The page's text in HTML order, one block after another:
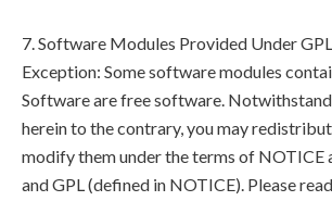
7. Software Modules Provided Under
Exception: Some software modules
Software are free software.
herein to the contrary, you may
modify them under the terms of NOTICE
and GPL (defined in NOTICE). Please